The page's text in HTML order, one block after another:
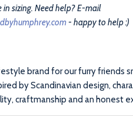
in sizing. Need help? E-mail
- happy to help :)
brand for our furry friends
by Scandinavian design,
craftmanship and an honest